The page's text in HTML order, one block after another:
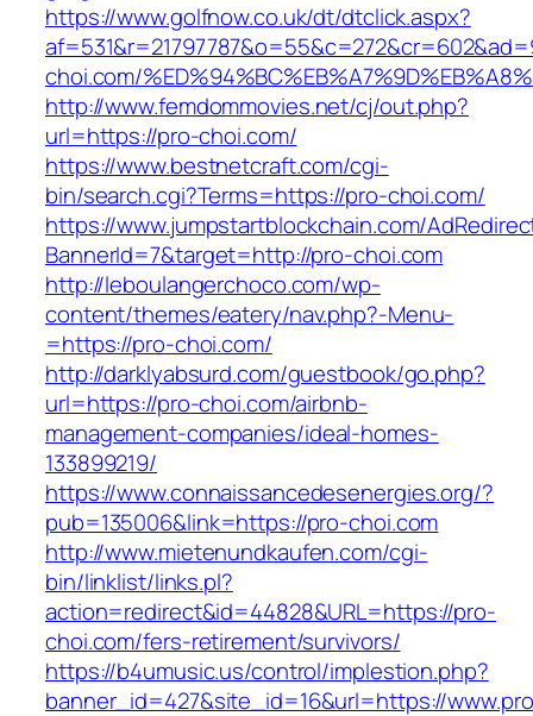
https://www.golfnow.co.uk/dt/dtclick.aspx?
choi.com/
http://www.femdommovies.net/cj/out.php?
url=https://pro-choi.com/
https://www.bestnetcraft.com/cgi-
bin/search.cgi?Terms=https://pro-choi.com/
https://www.jumpstartblockchain.com/
BannerId=7&target=http://pro-choi.com
http://leboulangerchoco.com/wp-
content/themes/eatery/nav.php?-Menu-
=https://pro-choi.com/
http://darklyabsurd.com/guestbook/go.php?
url=https://pro-choi.com/airbnb-
management-companies/ideal-homes-
133899219/
https://www.connaissancedesenergies.org/?
pub=135006&link=https://pro-choi.com
http://www.mietenundkaufen.com/cgi-
bin/linklist/links.pl?
action=redirect&id=44828&URL=https://pro-
choi.com/fers-retirement/survivors/
https://b4umusic.us/control/implestion.php?
banner_id=427&site_id=16&url=https://